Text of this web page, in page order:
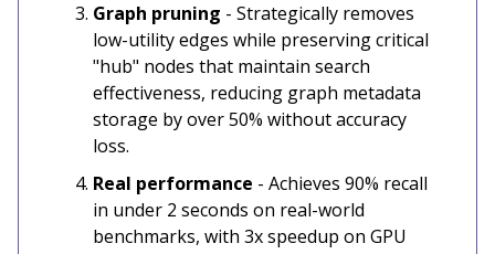
Graph pruning - Strategically removes
low-utility edges while preserving critical
"hub" nodes that maintain search
effectiveness, reducing graph metadata
storage by over 50% without accuracy
loss.
Real performance - Achieves 90% recall
in under 2 seconds on real-world
benchmarks, with 3x speedup on GPU